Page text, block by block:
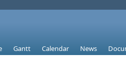
Gantt Calendar News